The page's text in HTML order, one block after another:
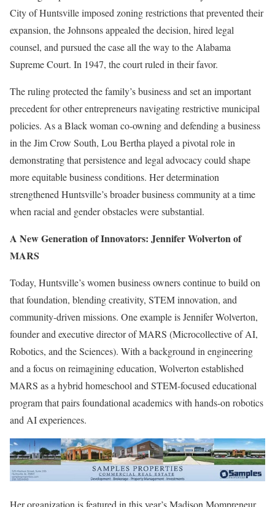
City of Huntsville imposed zoning restrictions that prevented their
expansion, the Johnsons appealed the decision, hired legal
counsel, and pursued the case all the way to the Alabama
Supreme Court. In 1947, the court ruled in their favor.
The ruling protected the family’s business and set an important
precedent for other entrepreneurs navigating restrictive municipal
policies. As a Black woman co-owning and defending a business
in the Jim Crow South, Lou Bertha played a pivotal role in
demonstrating that persistence and legal advocacy could shape
more equitable business conditions. Her determination
strengthened Huntsville’s broader business community at a time
when racial and gender obstacles were substantial.
A New Generation of Innovators: Jennifer Wolverton of
MARS
Today, Huntsville’s women business owners continue to build on
that foundation, blending creativity, STEM innovation, and
community-driven missions. One example isJennifer Wolverton,
founder and executive director of MARS (Microcollective of AI,
Robotics, and the Sciences). With a background in engineering
and a focus on reimagining education, Wolverton established
MARS as a hybrid homeschool and STEM-focused educational
program that pairs foundational academics with hands-on robotics
and AI experiences.
Her organization is featured in this year’s Madison Mompreneur